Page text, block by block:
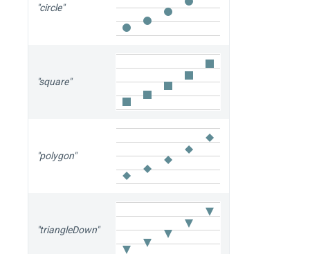
"circle"
"square"
"polygon"
"triangleDown"